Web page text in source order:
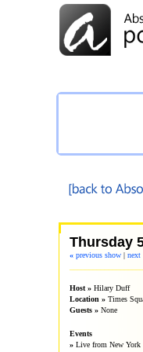
Thursday
«previous show| next
Host »Hilary Duff
Location »Times
Guests »None
Events
»Live from New York